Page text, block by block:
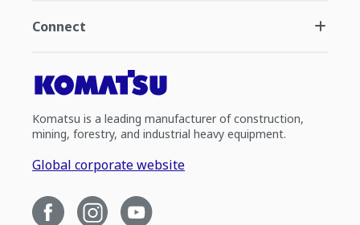
Connect
Komatsu is a leading manufacturer of construction,
mining, forestry, and industrial heavy equipment.
Global corporate website